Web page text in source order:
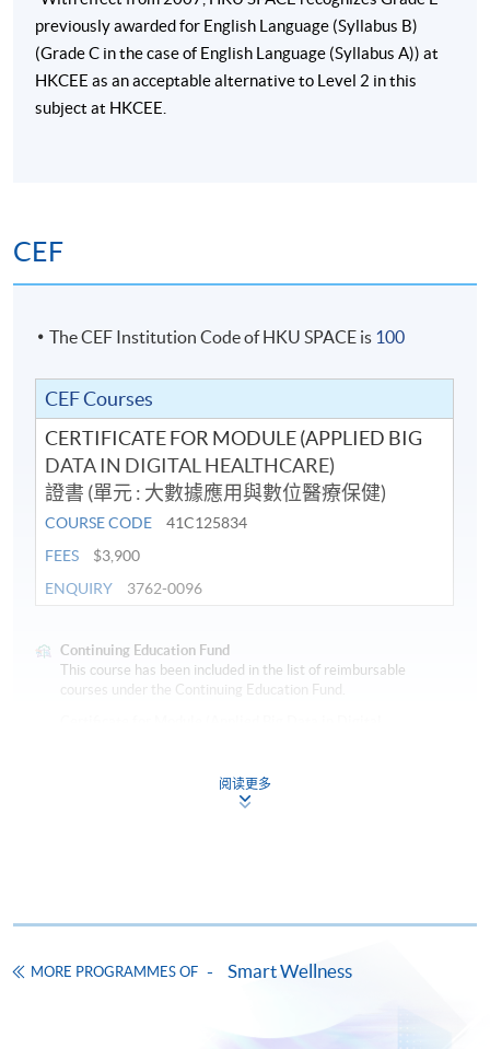
previously awarded for English Language (Syllabus B)
(Grade C in the case of English Language (Syllabus A)) at
HKCEE as an acceptable alternative to Level 2 in this
subject at HKCEE.
CEF
The CEF Institution Code of HKU SPACE is 100
CEF Courses
CERTIFICATE FOR MODULE (APPLIED BIG
DATA IN DIGITAL HEALTHCARE)
證書 (單元 : 大數據應用與數位醫療保健)
COURSE CODE
41C125834
FEES
$3,900
ENQUIRY
3762-0096
Continuing Education Fund
This course has been included in the list of reimbursable
courses under the Continuing Education Fund.
This course is recognised under the Qualifications
Apply
阅读更多
MORE PROGRAMMES OF Smart Wellness